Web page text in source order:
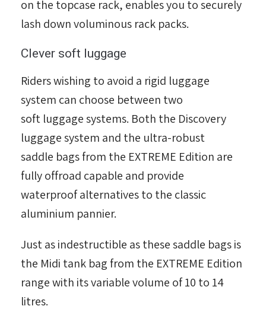
on the topcase rack, enables you to securely
lash down voluminous rack packs.
Clever soft luggage
Riders wishing to avoid a rigid luggage
system can choose between two
soft luggage systems. Both the Discovery
luggage system and the ultra-robust
saddle bags from the EXTREME Edition are
fully offroad capable and provide
waterproof alternatives to the classic
aluminium pannier.
Just as indestructible as these saddle bags is
the Midi tank bag from the EXTREME Edition
range with its variable volume of 10 to 14
litres.